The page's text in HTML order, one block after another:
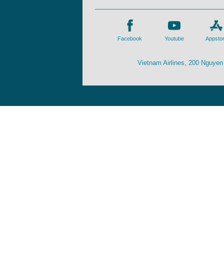
Facebook Youtube
Vietnam Airlines, 200